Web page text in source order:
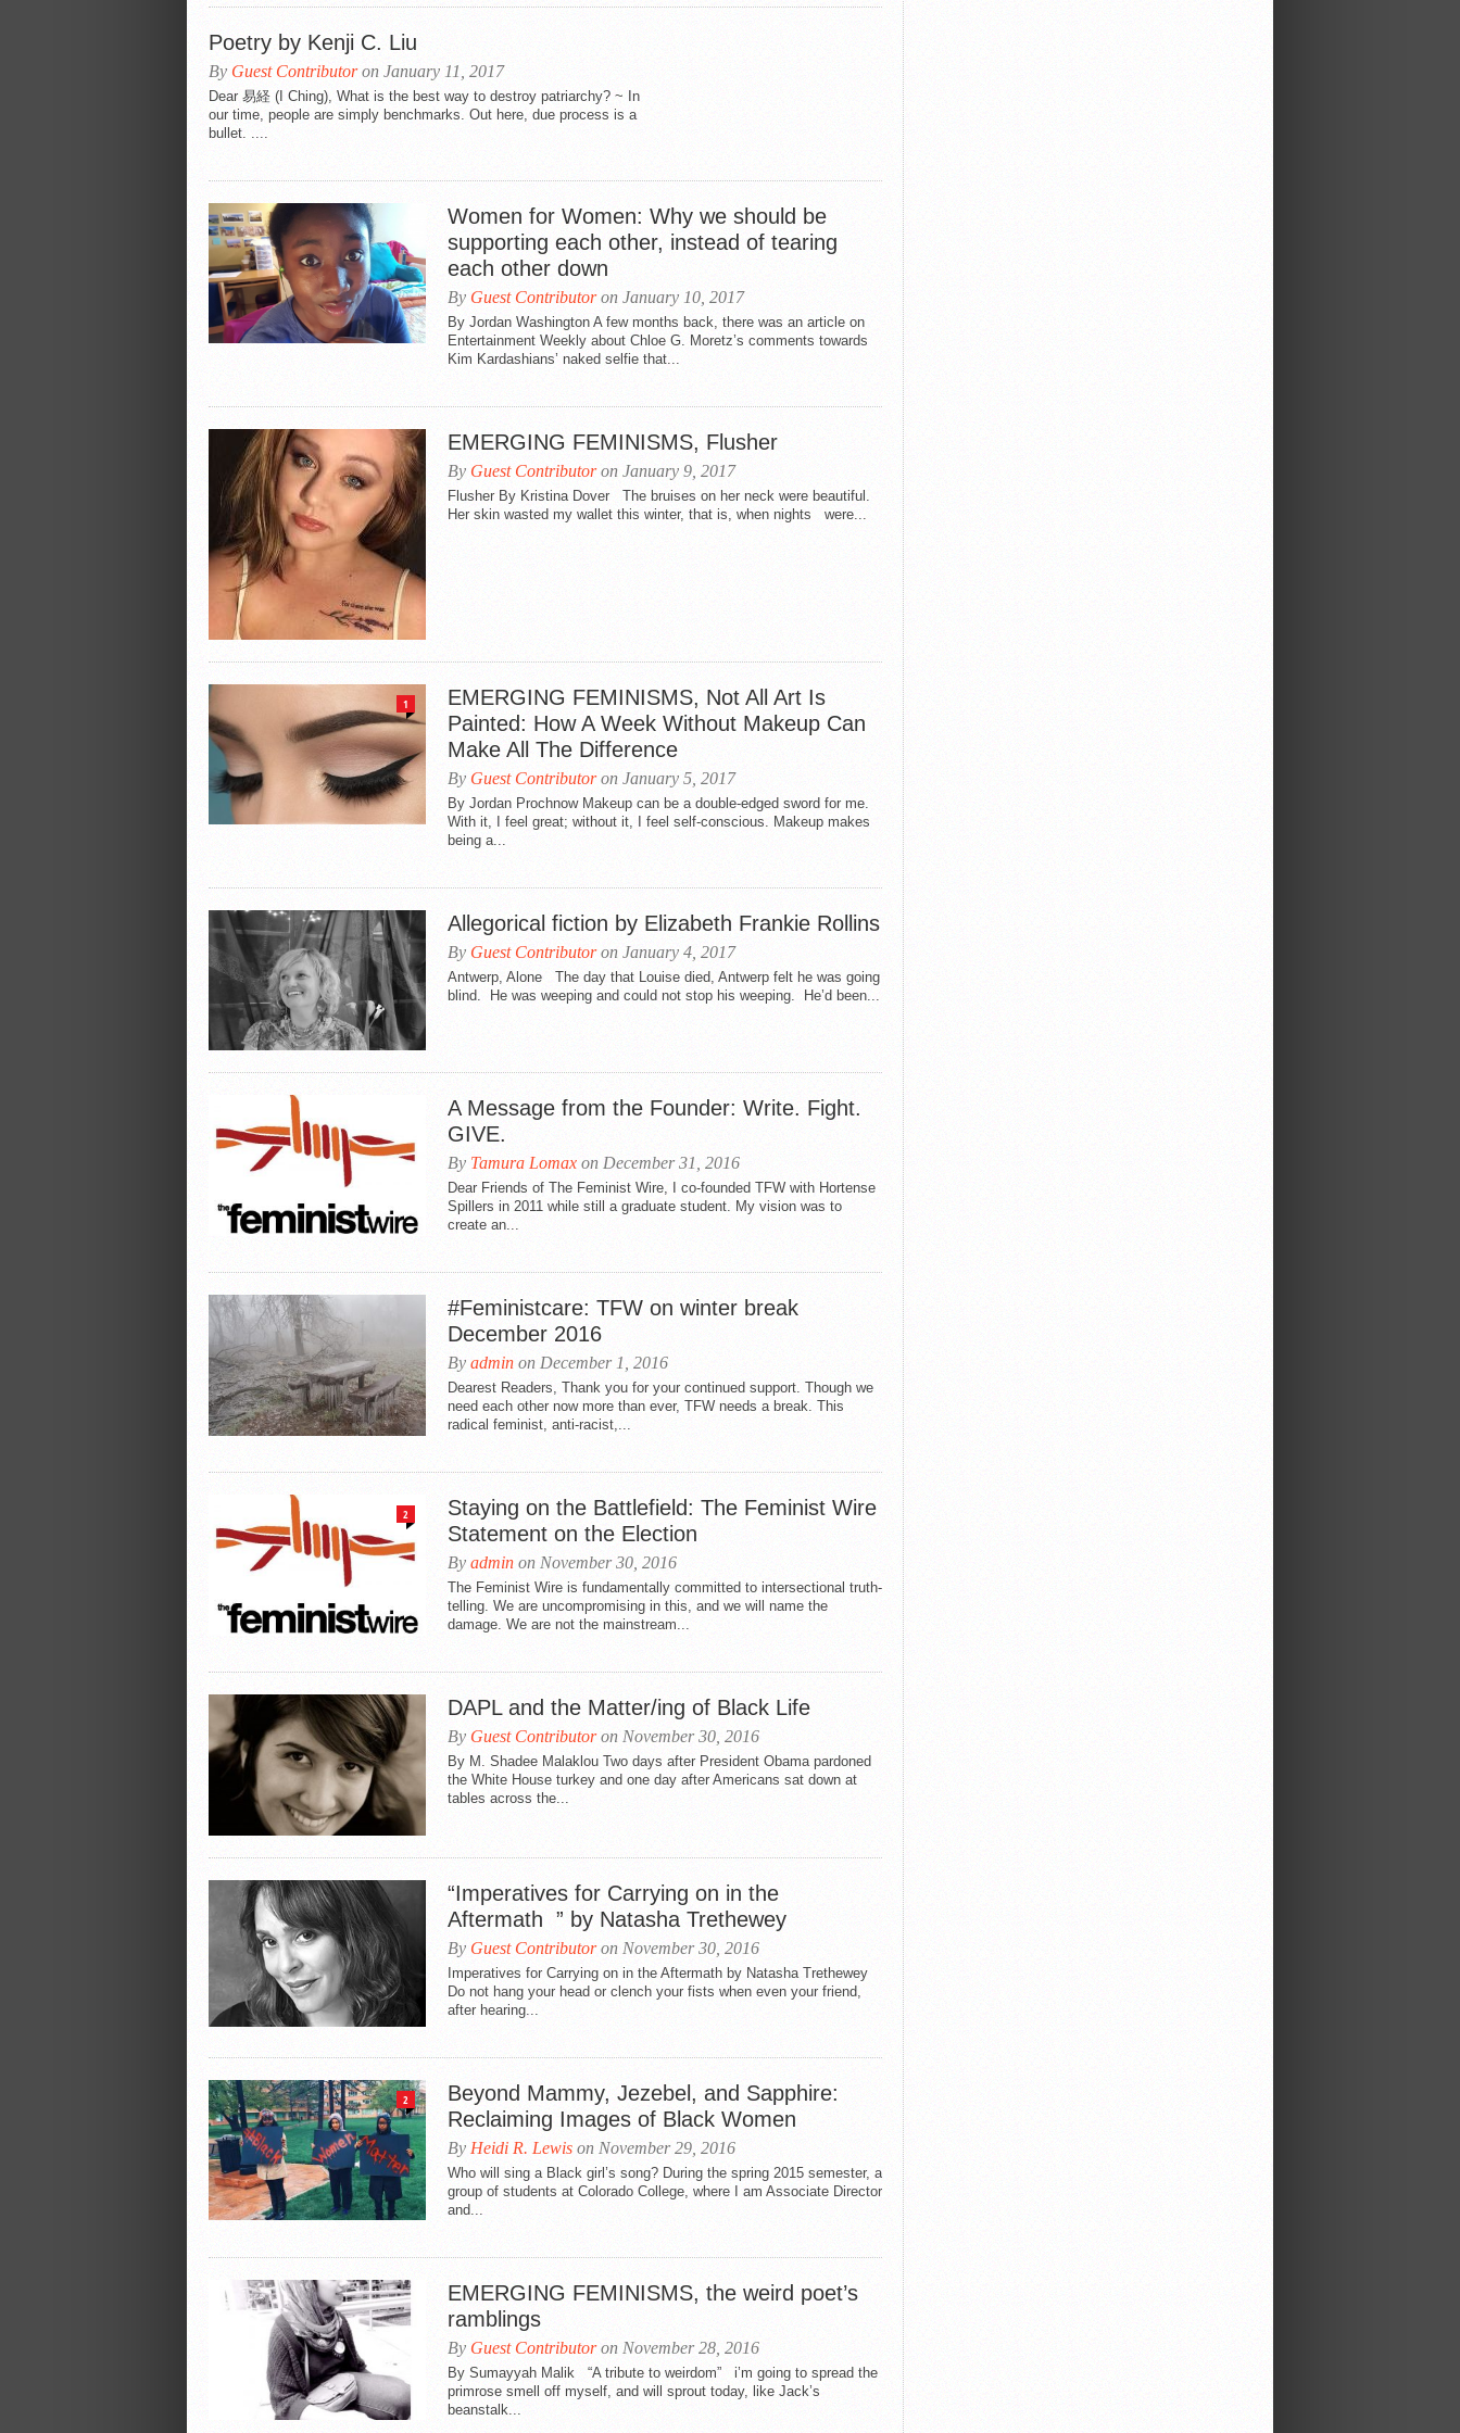
Poetry by Kenji C. Liu
By Guest Contributoron January 11, 2017
Dear 易経 (I Ching), What is the best way to destroy patriarchy? ~ In
our time, people are simply benchmarks. Out here, due process is a
bullet. ....
Women for Women: Why we should be
supporting each other, instead of tearing
each other down
By Guest Contributoron January 10, 2017
By Jordan Washington A few months back, there was an article on
Entertainment Weekly about Chloe G. Moretz’s comments towards
Kim Kardashians’ naked selfie that...
EMERGING FEMINISMS, Flusher
By Guest Contributoron January 9, 2017
Flusher By Kristina Dover The bruises on her neck were beautiful.
Her skin wasted my wallet this winter, that is, when nights were...
1
EMERGING FEMINISMS, Not All Art Is
Painted: How A Week Without Makeup Can
Make All The Difference
By Guest Contributoron January 5, 2017
By Jordan Prochnow Makeup can be a double-edged sword for me.
With it, I feel great; without it, I feel self-conscious. Makeup makes
being a...
Allegorical fiction by Elizabeth Frankie Rollins
By Guest Contributoron January 4, 2017
Antwerp, Alone The day that Louise died, Antwerp felt he was going
blind. He was weeping and could not stop his weeping. He’d been...
A Message from the Founder: Write. Fight.
GIVE.
By Tamura Lomax on December 31, 2016
Dear Friends of The Feminist Wire, I co-founded TFW with Hortense
Spillers in 2011 while still a graduate student. My vision was to
create an...
#Feministcare: TFW on winter break
December 2016
By admin on December 1, 2016
Dearest Readers, Thank you for your continued support. Though we
need each other now more than ever, TFW needs a break. This
radical feminist, anti-racist,...
2
Staying on the Battlefield: The Feminist Wire
Statement on the Election
By admin on November 30, 2016
The Feminist Wire is fundamentally committed to intersectional truth-
telling. We are uncompromising in this, and we will name the
damage. We are not the mainstream...
DAPL and the Matter/ing of Black Life
By Guest Contributoron November 30, 2016
By M. Shadee Malaklou Two days after President Obama pardoned
the White House turkey and one day after Americans sat down at
tables across the...
“Imperatives for Carrying on in the
Aftermath ” by Natasha Trethewey
By Guest Contributoron November 30, 2016
Imperatives for Carrying on in the Aftermath by Natasha Trethewey
Do not hang your head or clench your fists when even your friend,
after hearing...
2
Beyond Mammy, Jezebel, and Sapphire:
Reclaiming Images of Black Women
By Heidi R. Lewis on November 29, 2016
Who will sing a Black girl’s song? During the spring 2015 semester, a
group of students at Colorado College, where I am Associate Director
and...
EMERGING FEMINISMS, the weird poet’s
ramblings
By Guest Contributoron November 28, 2016
By Sumayyah Malik “A tribute to weirdom” i’m going to spread the
primrose smell off myself, and will sprout today, like Jack’s
beanstalk...